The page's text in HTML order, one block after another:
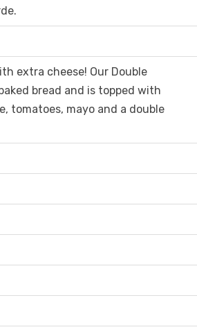
extra cheese! Our Double
bread and is topped with
tomatoes, mayo and a double